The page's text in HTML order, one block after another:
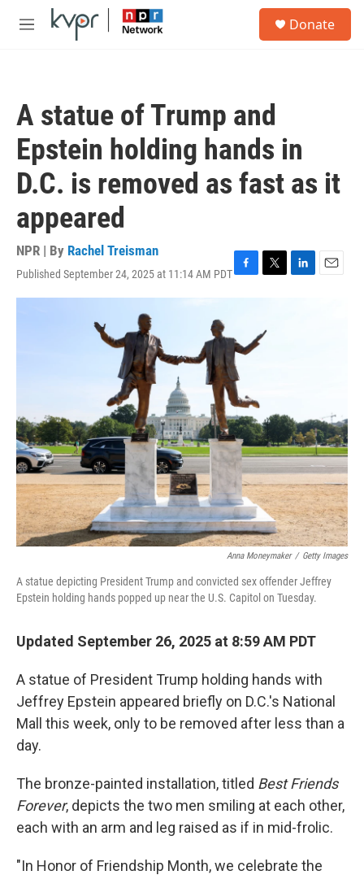
Skip to main content
M
Donate
A statue of Trump and
Epstein holding hands in
D.C. is removed as fast as it
appeared
NPR | By Rachel Treisman
Published September 24, 2025 at 11:14 AM PDTF
a
b
o
o
k
T
t
t
L
E
Anna Moneymaker / Getty Images
A statue depicting President Trump and convicted sex offender Jeffrey
Epstein holding hands popped up near the U.S. Capitol on Tuesday.
Updated September 26, 2025 at 8:59 AM PDT
A statue of President Trump holding hands with
Jeffrey Epstein appeared briefly on D.C.'s National
Mall this week, only to be removed after less than a
day.
The bronze-painted installation, titled Best Friends
Forever, depicts the two men smiling at each other,
each with an arm and leg raised as if in mid-frolic.
"In Honor of Friendship Month, we celebrate the